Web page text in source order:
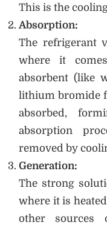
This is the
Absorption:
The refrigerant
where it
absorbent (like
lithium bromide
absorbed,
absorption
removed by
Generation:
The strong
where it is
other sources